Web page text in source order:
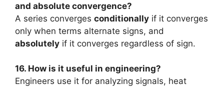
and absolute convergence?
A series converges conditionally if it converges
only when terms alternate signs, and
absolutely if it converges regardless of sign.
16. How is it useful in engineering?
Engineers use it for analyzing signals, heat